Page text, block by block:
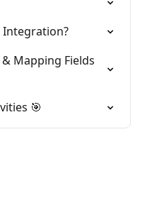
Mapping Fields
🎯